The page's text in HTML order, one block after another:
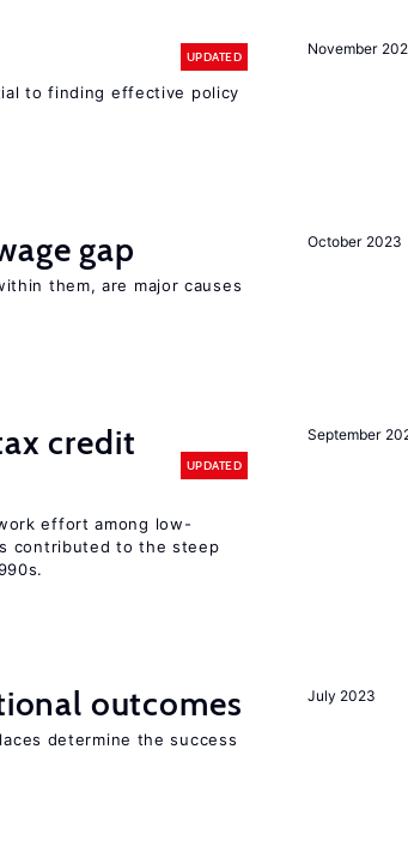
November
UPDATED
to finding effective policy
October 2023
gap
them, are major causes
September
credit
UPDATED
effort among low-
contributed to the steep
July 2023
outcomes
determine the success